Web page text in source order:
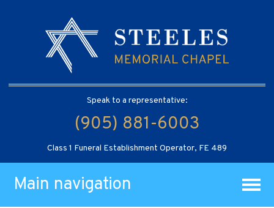
Speak to a representative:
(905) 881-6003
Class 1 Funeral Establishment Operator, FE 489
Main navigation